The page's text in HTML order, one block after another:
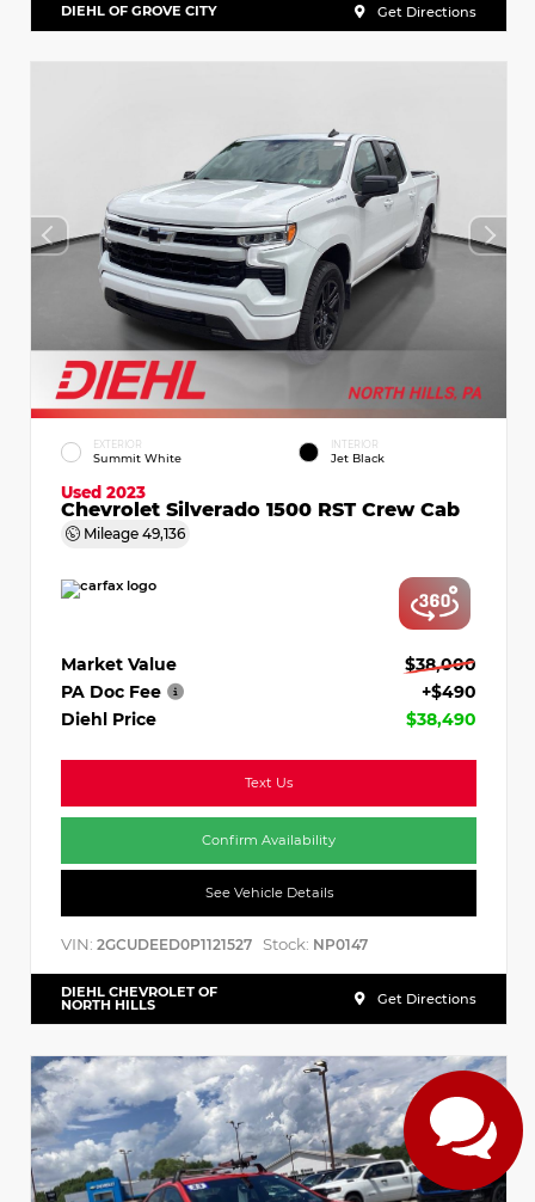
DIEHL OF GROVE CITY Get Directions
EXTERIOR
Summit White
INTERIOR
Jet Black
Used 2023
Chevrolet Silverado 1500 RST Crew Cab
Mileage 49,136
Market Value
$38,000
PA Doc Fee
+$490
Diehl Price
$38,490
Text Us
Confirm Availability
See Vehicle Details
VIN: 2GCUDEED0P1121527 Stock: NP0147
DIEHL CHEVROLET OF
NORTH HILLS Get Directions